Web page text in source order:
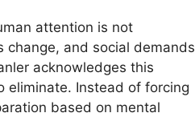
attention is not
change, and social demands
acknowledges this
eliminate. Instead of forcing
based on mental